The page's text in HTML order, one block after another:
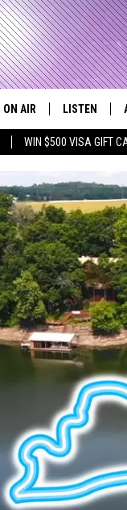
WIN $500 VISA GIFT
ON AIR
DJS
SCHEDULE
SHOWS
LISTEN
SMART
MOBILE APP